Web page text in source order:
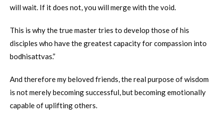
will wait. If it does not, you will merge with the void.
This is why the true master tries to develop those of his
disciples who have the greatest capacity for compassion into
bodhisattvas.”
And therefore my beloved friends, the real purpose of wisdom
is not merely becoming successful, but becoming emotionally
capable of uplifting others.